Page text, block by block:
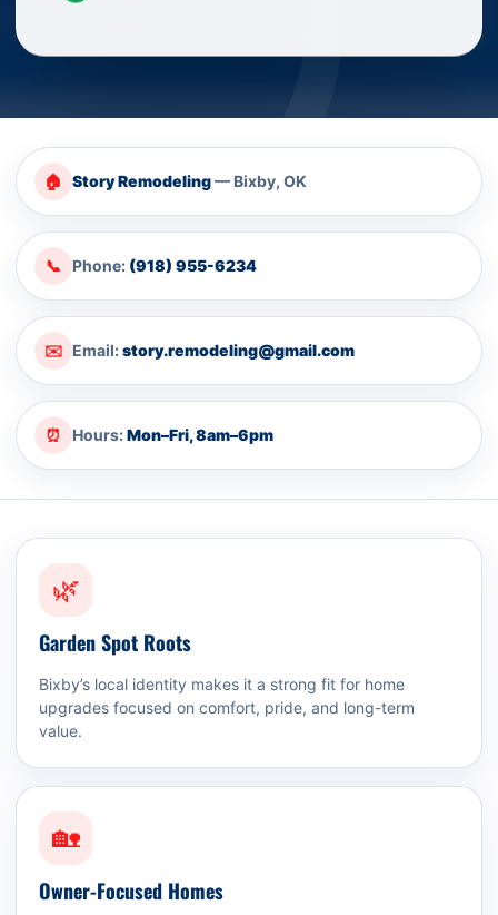
🏠 Story Remodeling— Bixby, OK
📞 Phone: (918) 955-6234
✉️ Email:story.remodeling@gmail.com
⏰ Hours:Mon–Fri, 8am–6pm
🌿
Garden Spot Roots
Bixby’s local identity makes it a strong fit for home
upgrades focused on comfort, pride, and long-term
value.
🏡
Owner-Focused Homes